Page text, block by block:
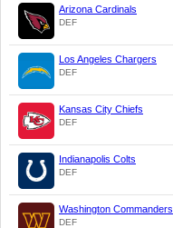
Arizona Cardinals
DEF
Los Angeles Chargers
DEF
Kansas City Chiefs
DEF
Indianapolis Colts
DEF
Washington Commanders
DEF